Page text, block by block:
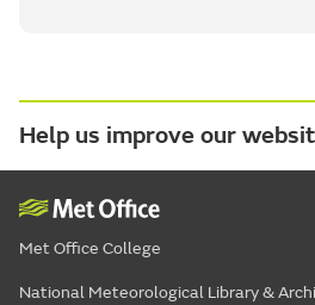
Help us improve our
Met Office College
National Meteorological Library &